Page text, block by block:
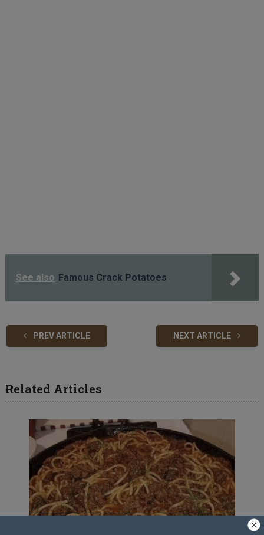
See also Famous Crack Potatoes
PREV ARTICLE NEXT ARTICLE
Related Articles